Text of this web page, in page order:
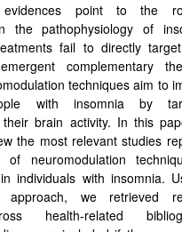
evidences point to the
the pathophysiology of
fail to directly
complementary
techniques aim to
with insomnia by
brain activity. In this
the most relevant studies
of neuromodulation
individuals with insomnia.
approach, we retrieved
health-related